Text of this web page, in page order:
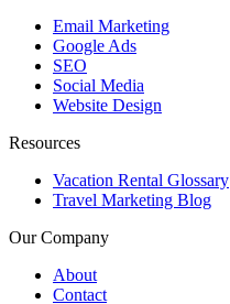
Email Marketing
Google Ads
SEO
Social Media
Website Design
Resources
Vacation Rental Glossary
Travel Marketing Blog
Our Company
About
Contact